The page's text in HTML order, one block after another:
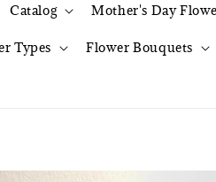
Catalog Mother's Day
Types Flower Bouquets